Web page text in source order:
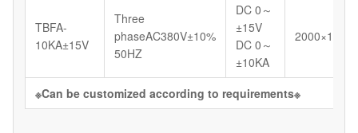
TBFA-
10KA±15V
Three
phaseAC380V±10%
50HZ
DC 0～
±15V
DC 0～
±10KA
※Can be customized according to requirements※